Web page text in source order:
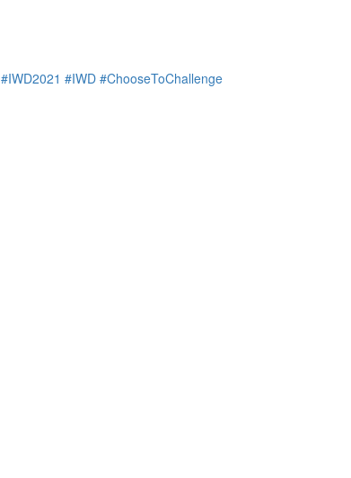
#IWD2021 #IWD #ChooseToChallenge